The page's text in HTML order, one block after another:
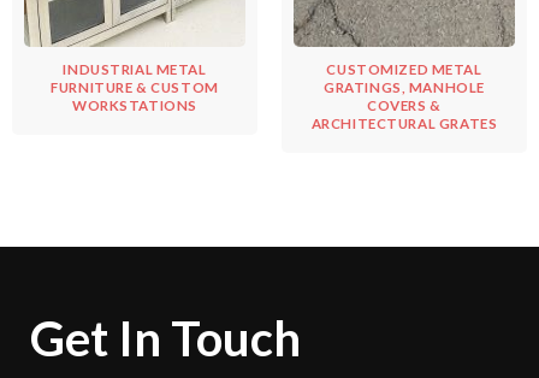
INDUSTRIAL METAL
FURNITURE & CUSTOM
WORKSTATIONS
CUSTOMIZED METAL
GRATINGS, MANHOLE
COVERS &
ARCHITECTURAL GRATES
Get In Touch